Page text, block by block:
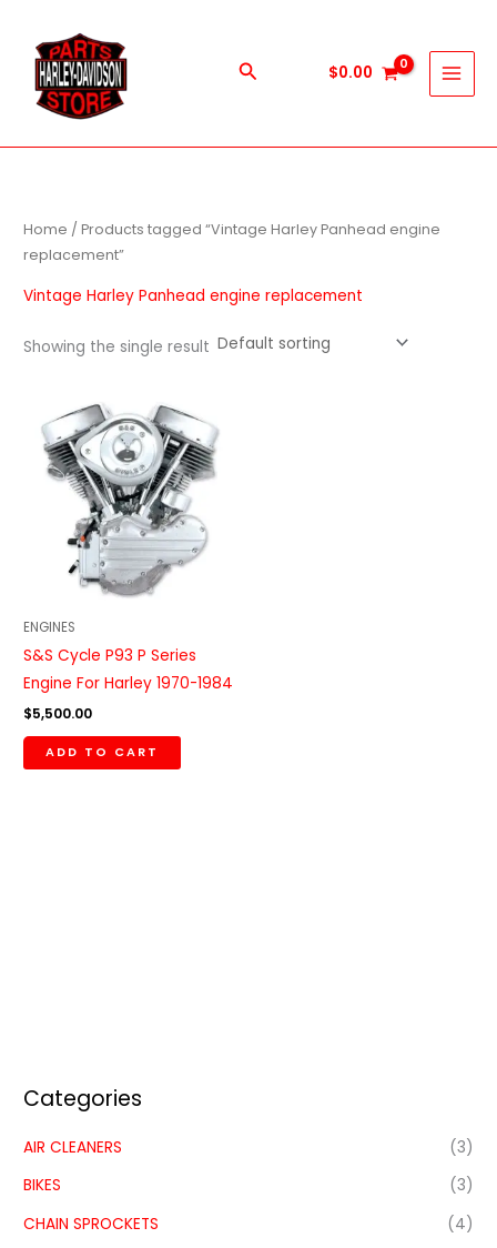
content
Search $0.00
Categories
AIR CLEANERS
(3)
BIKES
(3)
CHAIN SPROCKETS
(4)
Home / Products tagged “Vintage Harley Panhead engine
replacement”
Vintage Harley Panhead engine replacement
Showing the single result
ENGINES
S&S Cycle P93 P Series
Engine For Harley 1970-1984
$5,500.00
ADD TO CART